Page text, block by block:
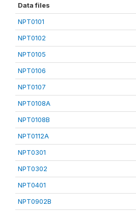
Data files
NPT0101
NPT0102
NPT0105
NPT0106
NPT0107
NPT0108A
NPT0108B
NPT0112A
NPT0301
NPT0302
NPT0401
NPT0902B